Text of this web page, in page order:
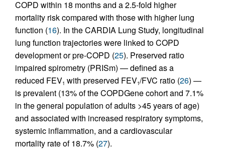
COPD within 18 months and a 2.5-fold higher
mortality risk compared with those with higher lung
function (16). In the CARDIA Lung Study, longitudinal
lung function trajectories were linked to COPD
development or pre-COPD (25). Preserved ratio
impaired spirometry (PRISm) — defined as a
reduced FEV1 with preserved FEV1/FVC ratio (26) —
is prevalent (13% of the COPDGene cohort and 7.1%
in the general population of adults >45 years of age)
and associated with increased respiratory symptoms,
systemic inflammation, and a cardiovascular
mortality rate of 18.7% (27).